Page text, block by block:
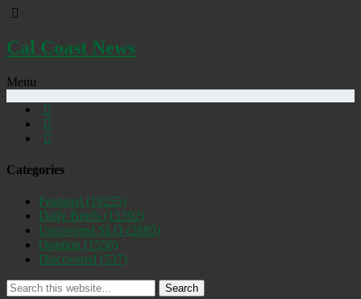
Cal Coast News
Menu
Categories
Featured (19255)
Daily Briefs (15392)
Uncovered SLO (2885)
Opinion (1556)
Discovered (537)
Search